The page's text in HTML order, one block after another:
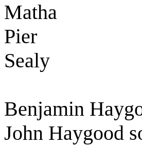
Matha
Pier
Sealy
Benjamin
John Haygood